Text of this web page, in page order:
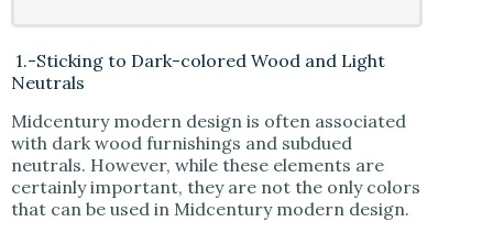
1.-Sticking to Dark-colored Wood and Light
Neutrals
Midcentury modern design is often associated
with dark wood furnishings and subdued
neutrals. However, while these elements are
certainly important, they are not the only colors
that can be used in Midcentury modern design.